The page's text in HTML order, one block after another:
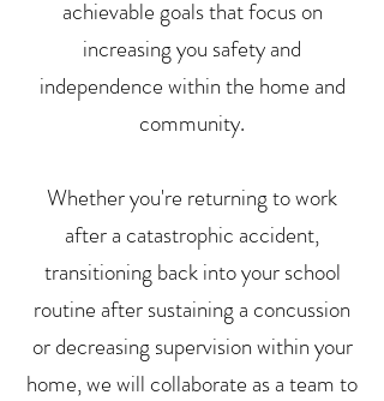
achievable goals that focus on
increasing you safety and
independence within the home and
community.
Whether you're returning to work
after a catastrophic accident,
transitioning back into your school
routine after sustaining a concussion
or decreasing supervision within your
home, we will collaborate as a team to